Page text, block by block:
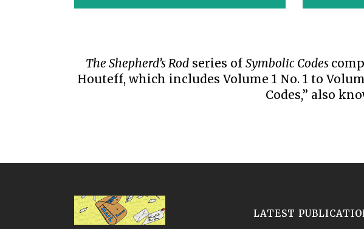
The Shepherd’s Rodseries of Symbolic Codes
Houteff, which includes Volume 1 No. 1 to
Codes,” also
LATEST